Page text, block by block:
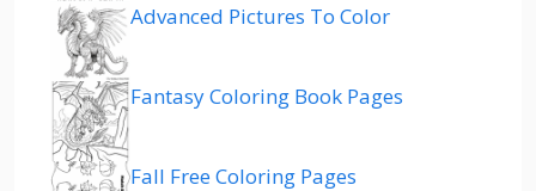
Advanced Pictures To Color
Fantasy Coloring Book Pages
Fall Free Coloring Pages